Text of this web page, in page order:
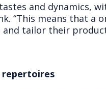
and dynamics,
“This means that
tailor their
repertoires